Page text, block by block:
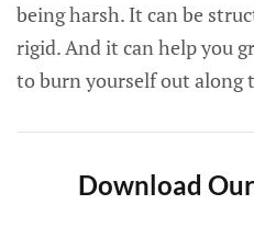
being harsh. It can be
rigid. And it can help you
to burn yourself out along
Download